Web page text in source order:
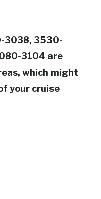
3038, 3530-
3104 are
which might
your cruise